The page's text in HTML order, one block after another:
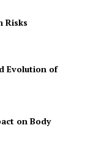
Risks
Evolution of
on Body